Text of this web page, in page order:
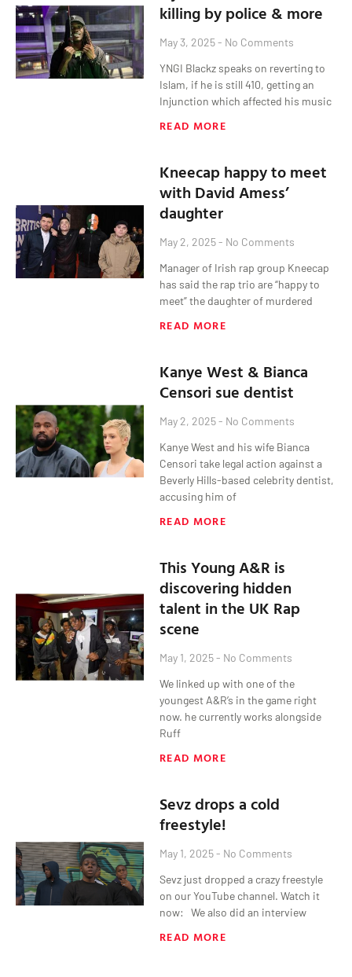
killing by police & more
May 3, 2025 No Comments
YNGI Blackz speaks on reverting to
Islam, if he is still 410, getting an
Injunction which affected his music
READ MORE
Kneecap happy to meet
with David Amess’
daughter
May 2, 2025 No Comments
Manager of Irish rap group Kneecap
has said the rap trio are “happy to
meet” the daughter of murdered
READ MORE
Kanye West & Bianca
Censori sue dentist
May 2, 2025 No Comments
Kanye West and his wife Bianca
Censori take legal action against a
Beverly Hills-based celebrity dentist,
accusing him of
READ MORE
This Young A&R is
discovering hidden
talent in the UK Rap
scene
May 1, 2025 No Comments
We linked up with one of the
youngest A&R’s in the game right
now. he currently works alongside
Ruff
READ MORE
Sevz drops a cold
freestyle!
May 1, 2025 No Comments
Sevz just dropped a crazy freestyle
on our YouTube channel. Watch it
now: We also did an interview
READ MORE